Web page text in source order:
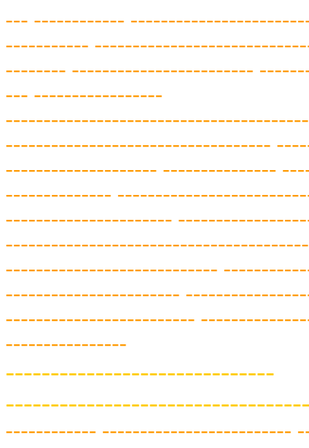
--- ------------
----------- --------------------
-------- ------------------------
--- -----------------
---------------------------------------
-----------------------------------
-------------------- --------------- ---
-------------- ------------------------
---------------------- ---
------------------------------------
----------------------------
----------------------- ---------------
-------------------------
----------------
------------------------------
------------ -------------------------